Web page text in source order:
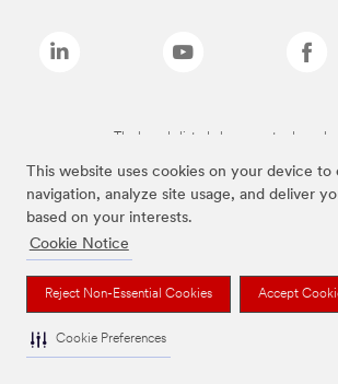
This website uses cookies on your device to
navigation, analyze site usage, and deliver
based on your interests.
Cookie Notice
Reject Non-Essential Cookies Accept
Cookie Preferences
The brands listed above are trademarks